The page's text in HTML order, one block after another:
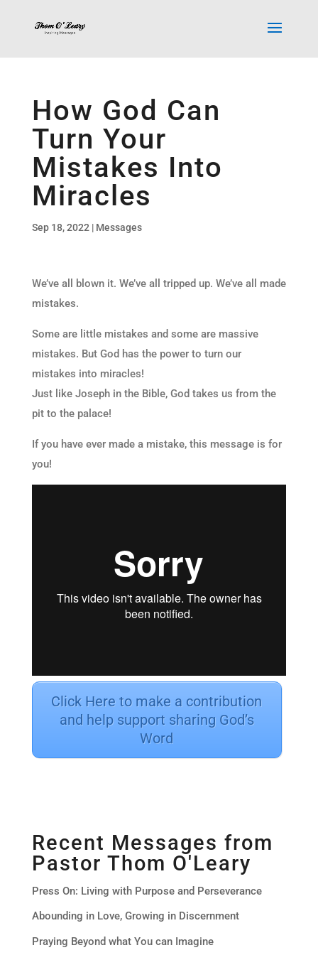
How God Can
Turn Your
Mistakes Into
Miracles
Sep 18, 2022 | Messages
We’ve all blown it. We’ve all tripped up. We’ve all made
mistakes.
Some are little mistakes and some are massive
mistakes. But God has the power to turn our
mistakes into miracles!
Just like Joseph in the Bible, God takes us from the
pit to the palace!
If you have ever made a mistake, this message is for
you!
Click Here to make a contribution
and help support sharing God’s
Word
Recent Messages from
Pastor Thom O'Leary
Press On: Living with Purpose and Perseverance
Abounding in Love, Growing in Discernment
Praying Beyond what You can Imagine